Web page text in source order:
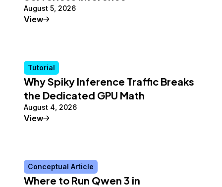
August 5, 2026
ViewTutorial
Tutorial
Why Spiky Inference Traffic Breaks
the Dedicated GPU Math
August 4, 2026
ViewTutorial
Conceptual Article
Where to Run Qwen 3 in